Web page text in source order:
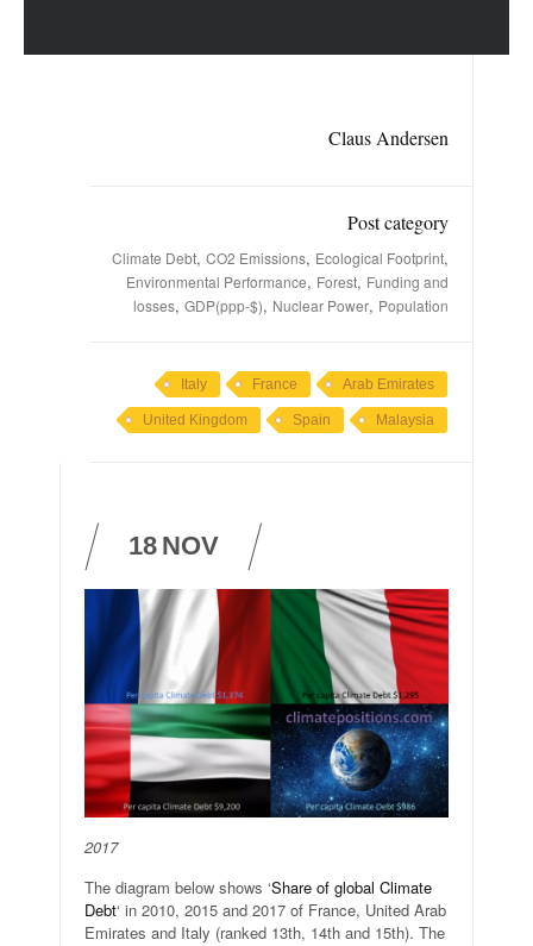
Claus Andersen
Post category
Climate Debt, CO2 Emissions, Ecological Footprint,
Environmental Performance, Forest, Funding and
losses, GDP(ppp-$), Nuclear Power, Population
Arab Emirates
France
Italy
Malaysia
Spain
United Kingdom
18 NOV
2017
The diagram below shows ‘Share of global Climate
Debt‘ in 2010, 2015 and 2017 of France, United Arab
Emirates and Italy (ranked 13th, 14th and 15th). The